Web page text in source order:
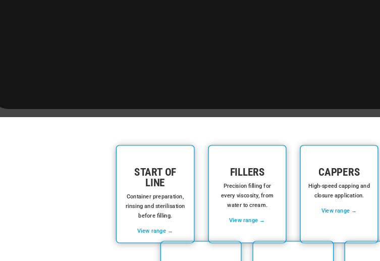
START OF
LINE
Container preparation,
rinsing and sterilisation
before filling.
View range →
FILLERS
Precision filling for
every viscosity, from
water to cream.
View range →
CAPPERS
High-speed capping and
closure application.
View range →